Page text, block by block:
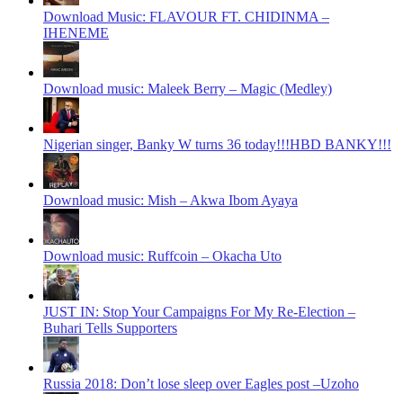
Download Music: FLAVOUR FT. CHIDINMA –
IHENEME
Download music: Maleek Berry – Magic (Medley)
Nigerian singer, Banky W turns 36 today!!!HBD BANKY!!!
Download music: Mish – Akwa Ibom Ayaya
Download music: Ruffcoin – Okacha Uto
JUST IN: Stop Your Campaigns For My Re-Election –
Buhari Tells Supporters
Russia 2018: Don’t lose sleep over Eagles post –Uzoho